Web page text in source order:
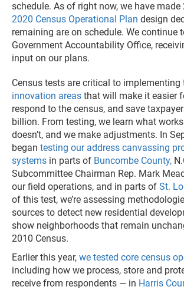
schedule. As of right now, we have
2020 Census Operational Plan design
remaining are on schedule. We continue
Government Accountability Office,
input on our plans.
Census tests are critical to implementing
innovation areas that will make it easier
respond to the census, and save
billion. From testing, we learn what
doesn’t, and we make adjustments. In
began testing our address canvassing
systems in parts of Buncombe County,
Subcommittee Chairman Rep. Mark
our field operations, and in parts of St.
of this test, we’re assessing
sources to detect new residential
show neighborhoods that remain
2010 Census.
Earlier this year, we tested core census
including how we process, store and
receive from respondents — in Harris